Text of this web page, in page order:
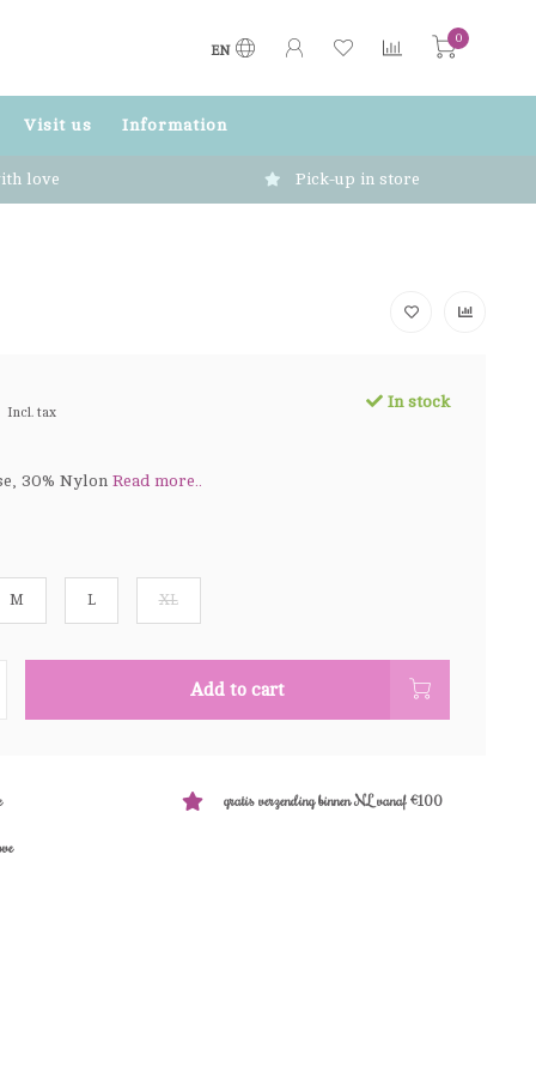
EN
0
Visit us Information
love Pick-up in store
Incl. tax
In stock
30% Nylon Read more..
M L XL
Add to cart
gratis verzending binnen NL vanaf €100